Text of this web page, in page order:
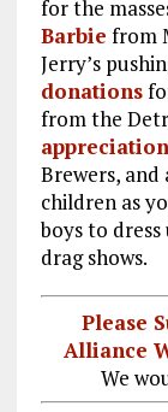
for the
Barbie from
Jerry’s
donations
from the
Brewers, and
children as
boys to
drag shows.
Please
Alliance
We